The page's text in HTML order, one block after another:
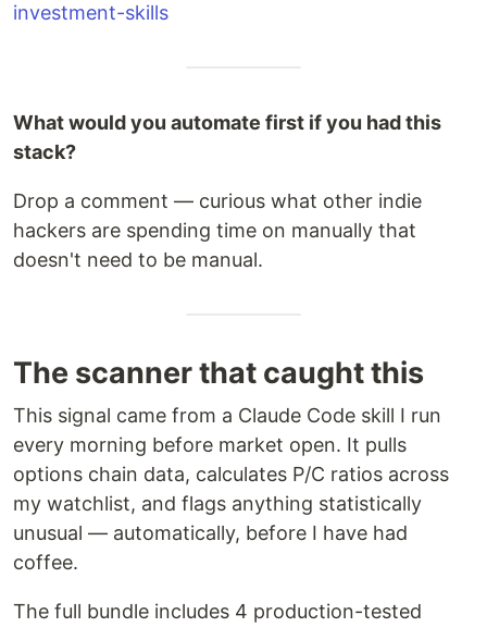
investment-skills
What would you automate first if you had this
stack?
Drop a comment — curious what other indie
hackers are spending time on manually that
doesn't need to be manual.
The scanner that caught this
This signal came from a Claude Code skill I run
every morning before market open. It pulls
options chain data, calculates P/C ratios across
my watchlist, and flags anything statistically
unusual — automatically, before I have had
coffee.
The full bundle includes 4 production-tested